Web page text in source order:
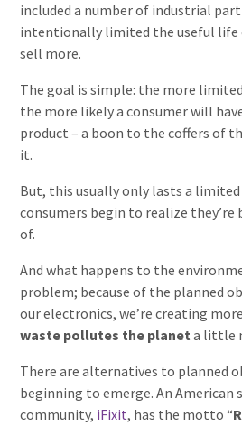
included a number of industrial
intentionally limited the useful life
sell more.
The goal is simple: the more
the more likely a consumer will
product – a boon to the coffers of
it.
But, this usually only lasts a
consumers begin to realize they’re
of.
And what happens to the
problem; because of the planned
our electronics, we’re creating
waste pollutes the planet a little
There are alternatives to planned
beginning to emerge. An American
community, iFixit, has the motto “